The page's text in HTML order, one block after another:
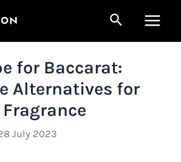
Search
for Baccarat:
Alternatives for
July 2023